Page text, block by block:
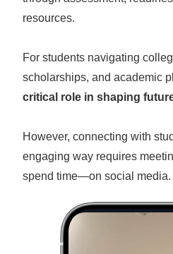
resources.
For students navigating
scholarships, and academic
critical role in shaping
However, connecting with
engaging way requires
spend time—on social media.